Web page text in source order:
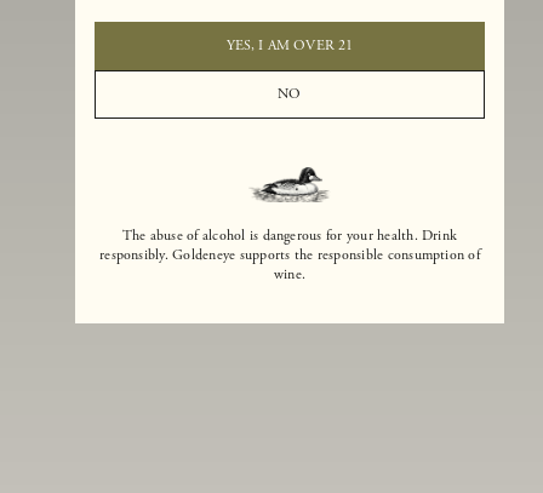
YES, I AM OVER 21
NO
The abuse of alcohol is dangerous for your health. Drink
responsibly. Goldeneye supports the responsible consumption of
wine.
Margaret Duckhorn embraced their growing love of Pinot Noir.
found a winery that could make a terroir-inspired expression of
California Pinot Noir of equal stature to the acclaimed Merlots they